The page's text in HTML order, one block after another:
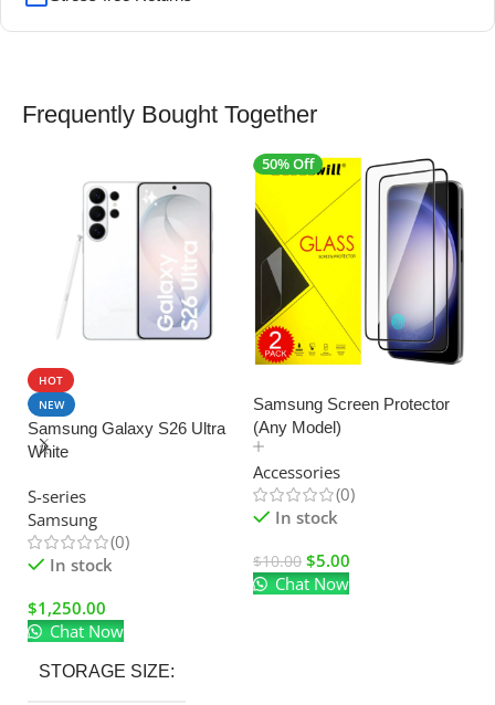
Frequently Bought Together
HOT
NEW
Samsung Galaxy S26 Ultra
White
S-series
Samsung
(0)
In stock
$1,250.00
Chat Now
STORAGE SIZE
50% Off
Samsung Screen Protector
(Any Model)
Accessories
(0)
In stock
$10.00 $5.00
Chat Now